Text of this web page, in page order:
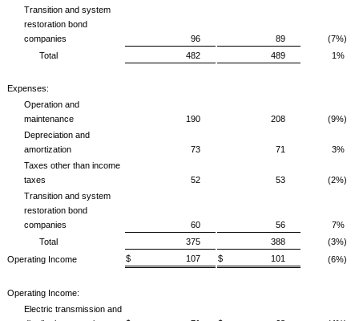
Transition and system
restoration bond
companies
96 89
(7%)
Total
482 489 1%
Expenses:
Operation and
maintenance
190 208
(9%)
Depreciation and
amortization
73 71
3%
Taxes other than income
taxes
52 53
(2%)
Transition and system
restoration bond
companies
60 56
7%
Total
375 388
(3%)
Operating Income
$ 107 $ 101 (6%)
Operating Income:
Electric transmission and